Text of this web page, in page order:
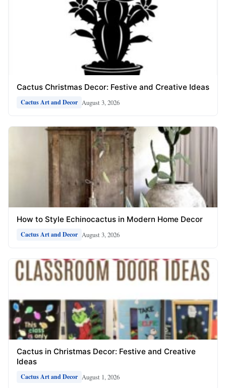
Cactus Christmas Decor: Festive and Creative Ideas
Cactus Art and Decor August 3, 2026
How to Style Echinocactus in Modern Home Decor
Cactus Art and Decor August 3, 2026
Cactus in Christmas Decor: Festive and Creative
Ideas
Cactus Art and Decor August 1, 2026